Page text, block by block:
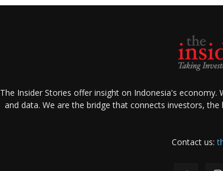
The Insider Stories offer insight on Indonesia's
and data. We are the bridge that connects investors,
Contact us: